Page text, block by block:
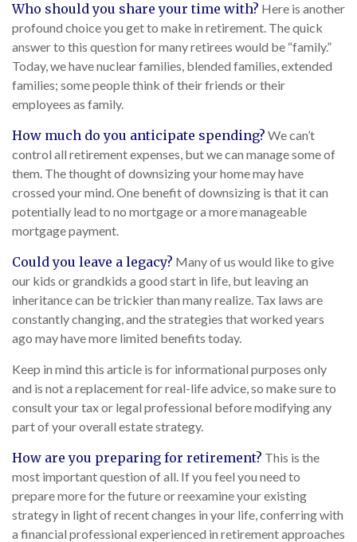
Who should you share your time with? Here is another
profound choice you get to make in retirement. The quick
answer to this question for many retirees would be “family.”
Today, we have nuclear families, blended families, extended
families; some people think of their friends or their
employees as family.
How much do you anticipate spending? We can’t
control all retirement expenses, but we can manage some of
them. The thought of downsizing your home may have
crossed your mind. One benefit of downsizing is that it can
potentially lead to no mortgage or a more manageable
mortgage payment.
Could you leave a legacy? Many of us would like to give
our kids or grandkids a good start in life, but leaving an
inheritance can be trickier than many realize. Tax laws are
constantly changing, and the strategies that worked years
ago may have more limited benefits today.
Keep in mind this article is for informational purposes only
and is not a replacement for real-life advice, so make sure to
consult your tax or legal professional before modifying any
part of your overall estate strategy.
How are you preparing for retirement? This is the
most important question of all. If you feel you need to
prepare more for the future or reexamine your existing
strategy in light of recent changes in your life, conferring with
a financial professional experienced in retirement approaches